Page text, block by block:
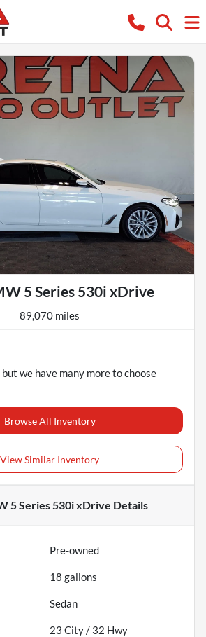
5 Series 530i xDrive
89,070 miles
we have many more to choose
Browse All Inventory
View Similar Inventory
5 Series 530i xDrive Details
Pre-owned
18 gallons
Sedan
23 City / 32 Hwy